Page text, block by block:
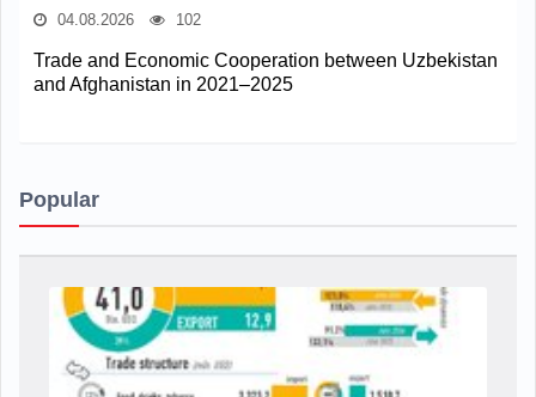
04.08.2026 102
Trade and Economic Cooperation between Uzbekistan
and Afghanistan in 2021–2025
Popular